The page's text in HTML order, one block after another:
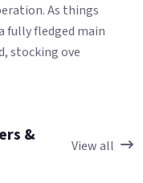
As things
fully fledged main
stocking ove
&
View all